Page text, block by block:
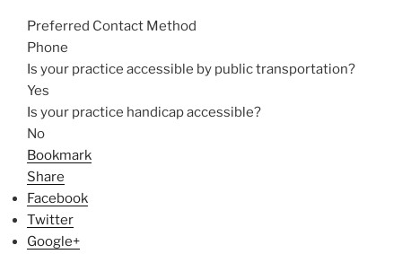
Preferred Contact Method
Phone
Is your practice accessible by public transportation?
Yes
Is your practice handicap accessible?
No
Bookmark
Share
Facebook
Twitter
Google+